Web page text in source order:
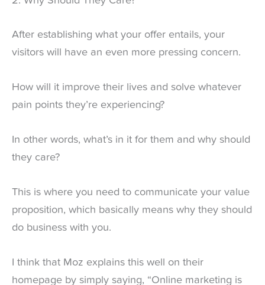
After establishing what your offer entails, your
visitors will have an even more pressing concern.
How will it improve their lives and solve whatever
pain points they’re experiencing?
In other words, what’s in it for them and why should
they care?
This is where you need to communicate your value
proposition, which basically means why they should
do business with you.
I think that Moz explains this well on their
homepage by simply saying, “Online marketing is